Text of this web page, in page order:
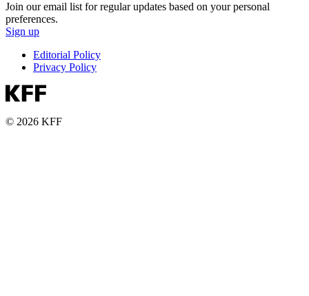
Join our email list for regular updates based on your personal
preferences.
Sign up
Editorial Policy
Privacy Policy
© 2026 KFF